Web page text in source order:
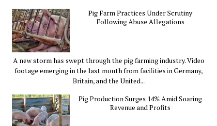
Pig Farm Practices Under Scrutiny
Following Abuse Allegations
A new storm has swept through the pig farming industry. Video
footage emerging in the last month from facilities in Germany,
Britain, and the United...
Pig Production Surges 14% Amid Soaring
Revenue and Profits